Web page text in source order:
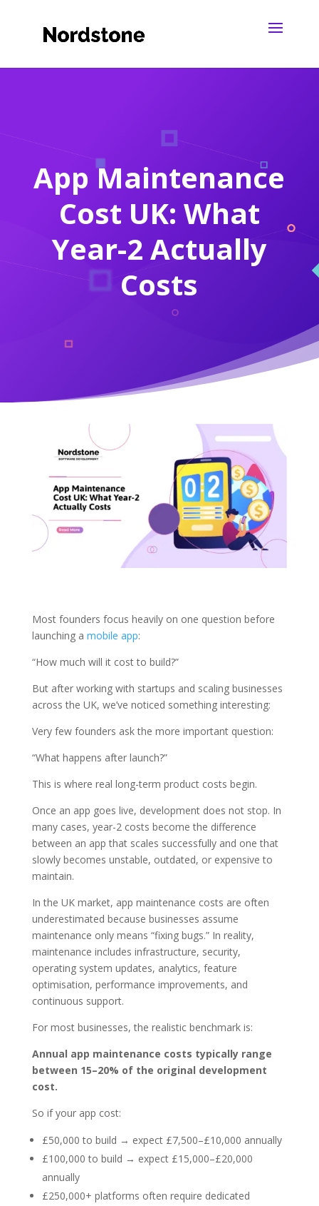
App Maintenance
Cost UK: What
Year-2 Actually
Costs
Most founders focus heavily on one question before
launching a mobile app:
“How much will it cost to build?”
But after working with startups and scaling businesses
across the UK, we’ve noticed something interesting:
Very few founders ask the more important question:
“What happens after launch?”
This is where real long-term product costs begin.
Once an app goes live, development does not stop. In
many cases, year-2 costs become the difference
between an app that scales successfully and one that
slowly becomes unstable, outdated, or expensive to
maintain.
In the UK market, app maintenance costs are often
underestimated because businesses assume
maintenance only means “fixing bugs.” In reality,
maintenance includes infrastructure, security,
operating system updates, analytics, feature
optimisation, performance improvements, and
continuous support.
For most businesses, the realistic benchmark is:
Annual app maintenance costs typically range
between 15–20% of the original development
cost.
So if your app cost:
£50,000 to build → expect £7,500–£10,000 annually
£100,000 to build → expect £15,000–£20,000
annually
£250,000+ platforms often require dedicated